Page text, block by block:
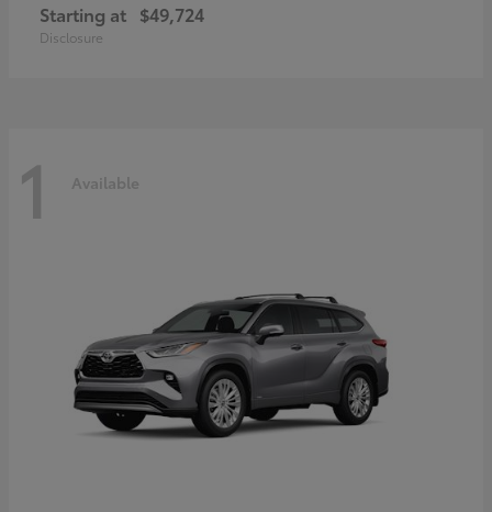
Starting at $49,724
Disclosure
1 Available